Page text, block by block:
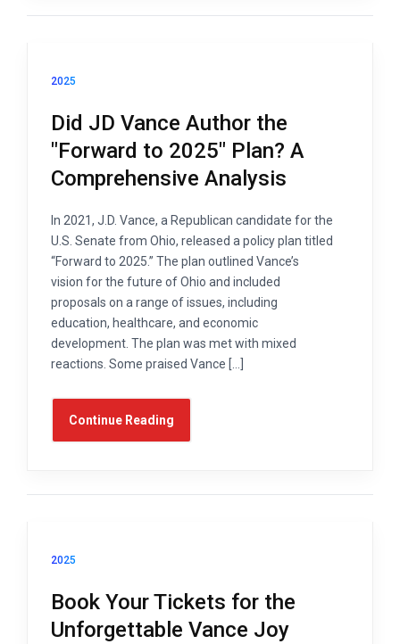
2025
Did JD Vance Author the
"Forward to 2025" Plan? A
Comprehensive Analysis
In 2021, J.D. Vance, a Republican candidate for the
U.S. Senate from Ohio, released a policy plan titled
“Forward to 2025.” The plan outlined Vance’s
vision for the future of Ohio and included
proposals on a range of issues, including
education, healthcare, and economic
development. The plan was met with mixed
reactions. Some praised Vance […]
Continue Reading
2025
Book Your Tickets for the
Unforgettable Vance Joy